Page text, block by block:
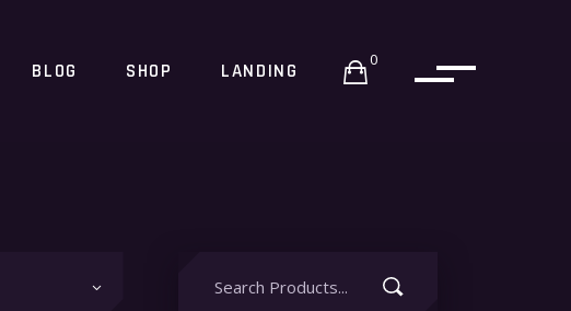
BLOG SHOP LANDING
0